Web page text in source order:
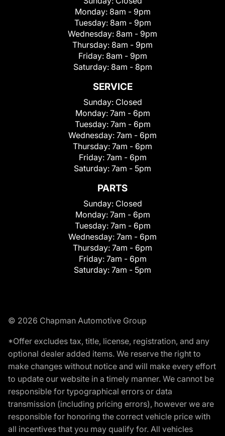
Monday: 8am - 9pm
Tuesday: 8am - 9pm
Wednesday: 8am - 9pm
Thursday: 8am - 9pm
Friday: 8am - 9pm
Saturday: 8am - 8pm
SERVICE
Sunday: Closed
Monday: 7am - 6pm
Tuesday: 7am - 6pm
Wednesday: 7am - 6pm
Thursday: 7am - 6pm
Friday: 7am - 6pm
Saturday: 7am - 5pm
PARTS
Sunday: Closed
Monday: 7am - 6pm
Tuesday: 7am - 6pm
Wednesday: 7am - 6pm
Thursday: 7am - 6pm
Friday: 7am - 6pm
Saturday: 7am - 5pm
© 2026 Chapman Automotive Group
*Offer excludes tax, title, license, registration, and any
optional dealer added items. We reserve the right to
make changes without notice and will make every effort
to update our website in a timely manner. We cannot be
responsible for typographical errors or data
transmission (including pricing errors), however we are
responsible for honoring the correct vehicle price with
all incentives that you may qualify for. All vehicles